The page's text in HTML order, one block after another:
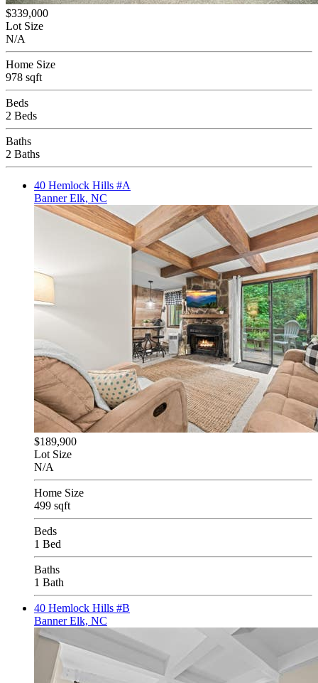
$339,000
Lot Size
N/A
Home Size
978 sqft
Beds
2 Beds
Baths
2 Baths
40 Hemlock Hills #A
Banner Elk, NC
$189,900
Lot Size
N/A
Home Size
499 sqft
Beds
1 Bed
Baths
1 Bath
40 Hemlock Hills #B
Banner Elk, NC